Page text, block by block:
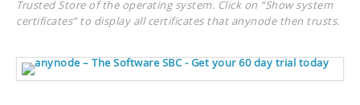
Trusted Store of the operating system. Click on “Show system
certificates” to display all certificates that anynode then trusts.